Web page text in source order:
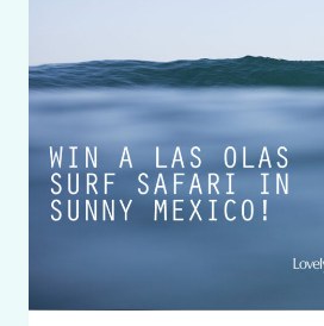
INSPIRED
SCRUBS